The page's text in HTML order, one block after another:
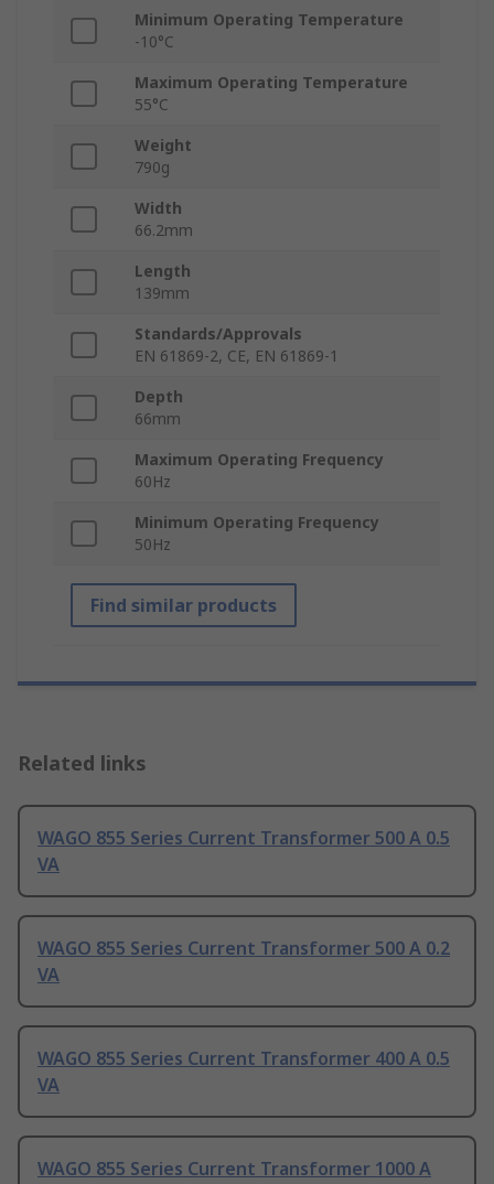
Minimum Operating Temperature
-10°C
Maximum Operating Temperature
55°C
Weight
790g
Width
66.2mm
Length
139mm
Standards/Approvals
EN 61869-2, CE, EN 61869-1
Depth
66mm
Maximum Operating Frequency
60Hz
Minimum Operating Frequency
50Hz
Find similar products
Related links
WAGO 855 Series Current Transformer 500 A 0.5
VA
WAGO 855 Series Current Transformer 500 A 0.2
VA
WAGO 855 Series Current Transformer 400 A 0.5
VA
WAGO 855 Series Current Transformer 1000 A